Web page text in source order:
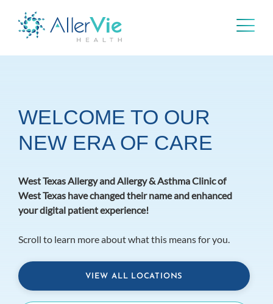
WELCOME TO OUR
NEW ERA OF CARE
West Texas Allergy and Allergy & Asthma Clinic of
West Texas have changed their name and enhanced
your digital patient experience!
Scroll to learn more about what this means for you.
VIEW ALL LOCATIONS